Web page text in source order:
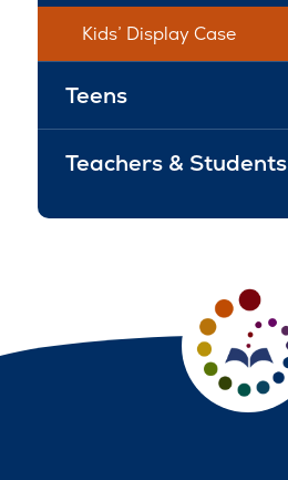
Kids’ Display Case
Teens
Teachers & Students